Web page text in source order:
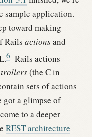
sample application.
toward making
Rails actionsand
6 Rails actions
(the C in
sets of actions
got a glimpse of
to a deeper
REST architecture